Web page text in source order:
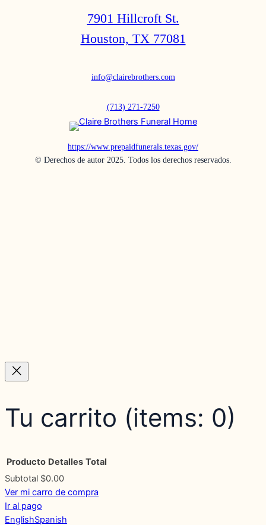
7901 Hillcroft St.
Houston, TX 77081
info@clairebrothers.com
(713) 271-7250
https://www.prepaidfunerals.texas.gov/
© Derechos de autor 2025. Todos los derechos reservados.
Tu carrito (items: 0)
Products
Producto Detalles Total
Subtotal $0.00
Ver mi carro de compra
Ir al pago
EnglishSpanish